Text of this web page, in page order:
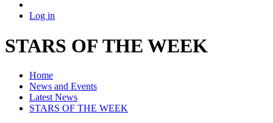
Log in
STARS OF THE WEEK
Home
News and Events
Latest News
STARS OF THE WEEK